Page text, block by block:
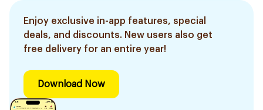
Enjoy exclusive in-app features, special
deals, and discounts. New users also get
free delivery for an entire year!
Download Now